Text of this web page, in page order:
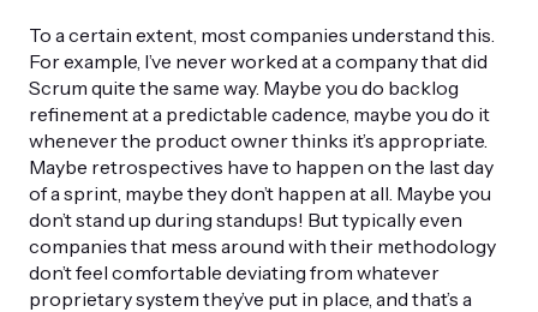
To a certain extent, most companies understand this.
For example, I’ve never worked at a company that did
Scrum quite the same way. Maybe you do backlog
refinement at a predictable cadence, maybe you do it
whenever the product owner thinks it’s appropriate.
Maybe retrospectives have to happen on the last day
of a sprint, maybe they don’t happen at all. Maybe you
don’t stand up during standups! But typically even
companies that mess around with their methodology
don’t feel comfortable deviating from whatever
proprietary system they’ve put in place, and that’s a